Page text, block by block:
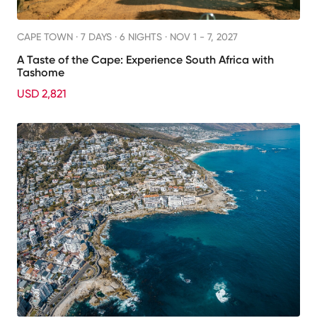
CAPE TOWN · 7 DAYS · 6 NIGHTS · NOV 1 - 7, 2027
A Taste of the Cape: Experience South Africa with
Tashome
USD 2,821